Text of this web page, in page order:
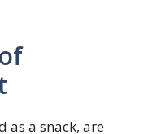
as a snack, are